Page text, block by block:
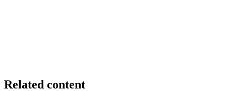
Related content